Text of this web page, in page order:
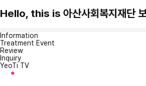
Hello, this is 아산사회복지재단
Information
Treatment Event
Review
Inquiry
YeoTi TV